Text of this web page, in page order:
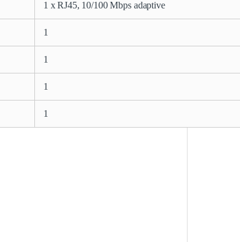
1 x RJ45, 10/100 Mbps adaptive
1
1
1
1